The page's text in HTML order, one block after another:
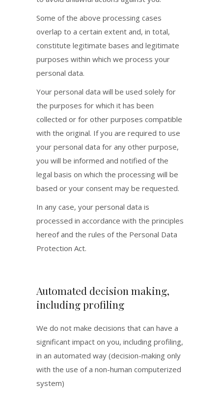
Some of the above processing cases
overlap to a certain extent and, in total,
constitute legitimate bases and legitimate
purposes within which we process your
personal data.
Your personal data will be used solely for
the purposes for which it has been
collected or for other purposes compatible
with the original. If you are required to use
your personal data for any other purpose,
you will be informed and notified of the
legal basis on which the processing will be
based or your consent may be requested.
In any case, your personal data is
processed in accordance with the principles
hereof and the rules of the Personal Data
Protection Act.
Automated decision making,
including profiling
We do not make decisions that can have a
significant impact on you, including profiling,
in an automated way (decision-making only
with the use of a non-human computerized
system)